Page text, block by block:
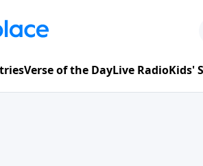
Verse of the DayLive RadioKids'